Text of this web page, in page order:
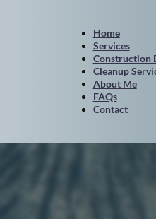
Home
Services
Construction
Cleanup
About Me
FAQs
Contact